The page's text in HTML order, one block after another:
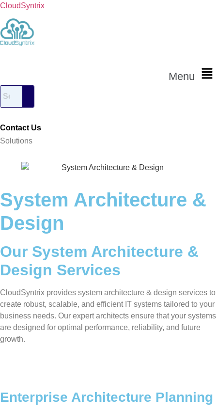
CloudSyntrix
Menu
Contact Us
Solutions
System Architecture &
Design
Our System Architecture &
Design Services
CloudSyntrix provides system architecture & design services to
create robust, scalable, and efficient IT systems tailored to your
business needs. Our expert architects ensure that your systems
are designed for optimal performance, reliability, and future
growth.
Enterprise Architecture Planning